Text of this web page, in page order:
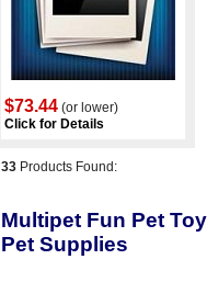
$73.44 (or lower)
Click for Details
33 Products Found:
Multipet Fun Pet
Pet Supplies